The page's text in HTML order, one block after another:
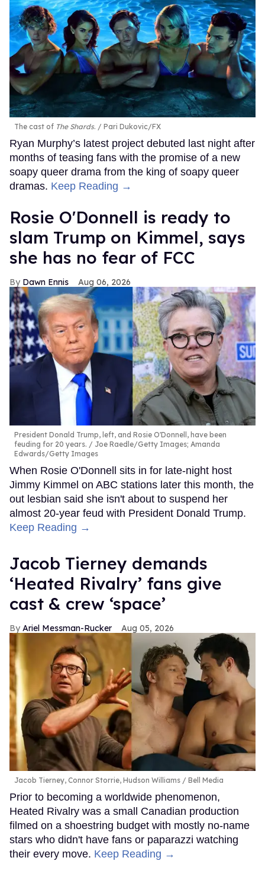
The cast of The Shards. Pari Dukovic/FX
Ryan Murphy’s latest project debuted last night after
months of teasing fans with the promise of a new
soapy queer drama from the king of soapy queer
dramas. Keep Reading →
Rosie O'Donnell is ready to
slam Trump on Kimmel, says
she has no fear of FCC
Dawn Ennis Aug 06, 2026
President Donald Trump, left, and Rosie O'Donnell, have been
feuding for 20 years.
Joe Raedle/Getty Images; Amanda
Edwards/Getty Images
When Rosie O'Donnell sits in for late-night host
Jimmy Kimmel on ABC stations later this month, the
out lesbian said she isn't about to suspend her
almost 20-year feud with President Donald Trump.
Keep Reading →
Jacob Tierney demands
‘Heated Rivalry’ fans give
cast & crew ‘space’
Ariel Messman-Rucker Aug 05, 2026
Jacob Tierney, Connor Storrie, Hudson Williams Bell Media
Prior to becoming a worldwide phenomenon,
Heated Rivalry was a small Canadian production
filmed on a shoestring budget with mostly no-name
stars who didn't have fans or paparazzi watching
their every move. Keep Reading →